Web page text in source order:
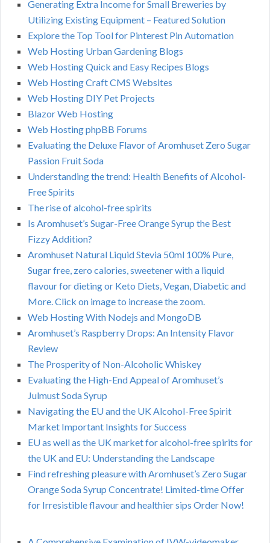
Generating Extra Income for Small Breweries by
Utilizing Existing Equipment – Featured Solution
Explore the Top Tool for Pinterest Pin Automation
Web Hosting Urban Gardening Blogs
Web Hosting Quick and Easy Recipes Blogs
Web Hosting Craft CMS Websites
Web Hosting DIY Pet Projects
Blazor Web Hosting
Web Hosting phpBB Forums
Evaluating the Deluxe Flavor of Aromhuset Zero Sugar
Passion Fruit Soda
Understanding the trend: Health Benefits of Alcohol-
Free Spirits
The rise of alcohol-free spirits
Is Aromhuset’s Sugar-Free Orange Syrup the Best
Fizzy Addition?
Aromhuset Natural Liquid Stevia 50ml 100% Pure,
Sugar free, zero calories, sweetener with a liquid
flavour for dieting or Keto Diets, Vegan, Diabetic and
More. Click on image to increase the zoom.
Web Hosting With Nodejs and MongoDB
Aromhuset’s Raspberry Drops: An Intensity Flavor
Review
The Prosperity of Non-Alcoholic Whiskey
Evaluating the High-End Appeal of Aromhuset’s
Julmust Soda Syrup
Navigating the EU and the UK Alcohol-Free Spirit
Market Important Insights for Success
EU as well as the UK market for alcohol-free spirits for
the UK and EU: Understanding the Landscape
Find refreshing pleasure with Aromhuset’s Zero Sugar
Orange Soda Syrup Concentrate! Limited-time Offer
for Irresistible flavour and healthier sips Order Now!